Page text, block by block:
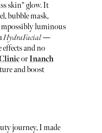
skin" glow. It
bubble mask,
luminous
HydraFacial—
and no
orInanch
and boost
journey, I made